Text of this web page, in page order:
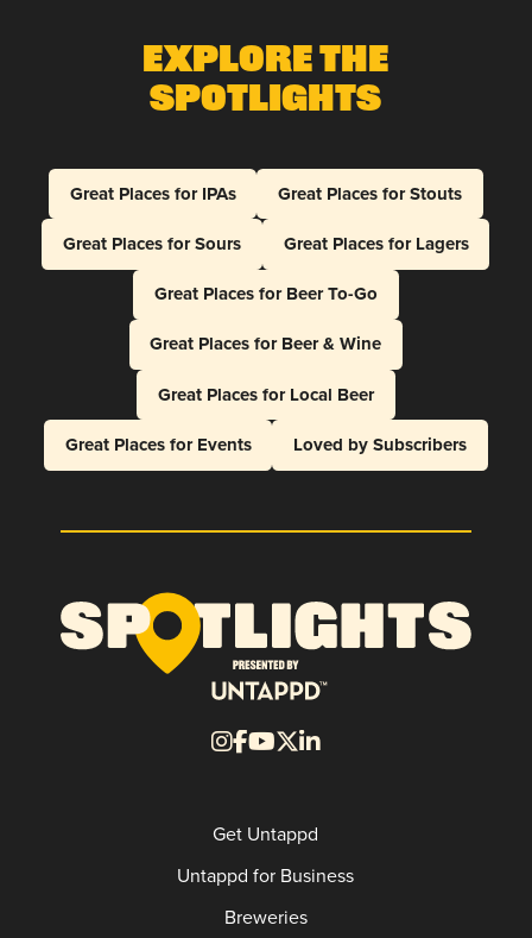
Explore The
Spotlights
Great Places for IPAs
Great Places for Stouts
Great Places for Sours
Great Places for Lagers
Great Places for Beer To-Go
Great Places for Beer & Wine
Great Places for Local Beer
Great Places for Events
Loved by Subscribers
Get Untappd
Untappd for Business
Breweries